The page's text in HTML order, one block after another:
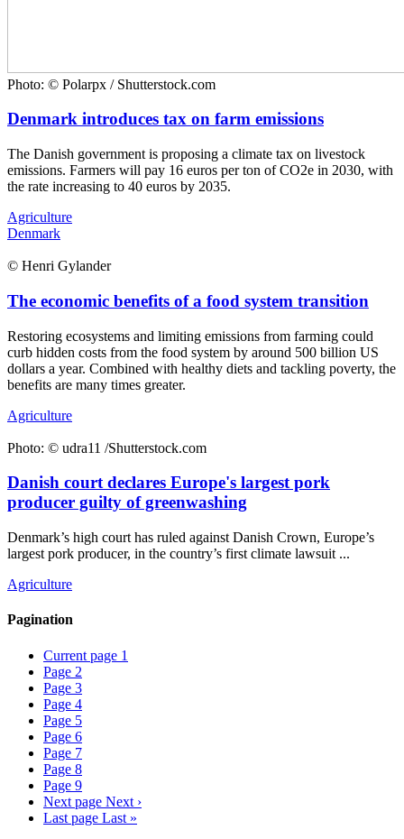
Photo: © Polarpx / Shutterstock.com
Denmark introduces tax on farm emissions
The Danish government is proposing a climate tax on livestock
emissions. Farmers will pay 16 euros per ton of CO2e in 2030, with
the rate increasing to 40 euros by 2035.
Agriculture
Denmark
© Henri Gylander
The economic benefits of a food system transition
Restoring ecosystems and limiting emissions from farming could
curb hidden costs from the food system by around 500 billion US
dollars a year. Combined with healthy diets and tackling poverty, the
benefits are many times greater.
Agriculture
Photo: © udra11 /Shutterstock.com
Danish court declares Europe's largest pork
producer guilty of greenwashing
Denmark’s high court has ruled against Danish Crown, Europe’s
largest pork producer, in the country’s first climate lawsuit ...
Agriculture
Pagination
Current page 1
Page 2
Page 3
Page 4
Page 5
Page 6
Page 7
Page 8
Page 9
Next page Next ›
Last page Last »